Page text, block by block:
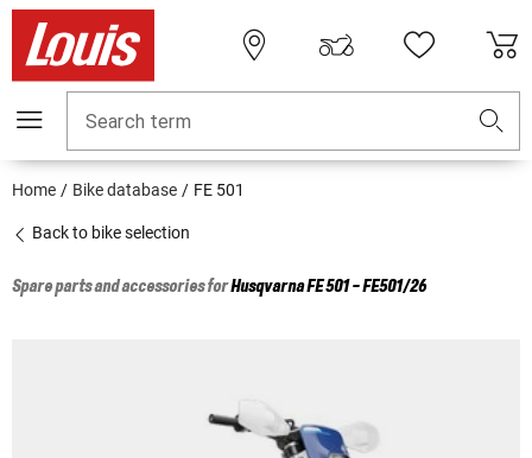
Search term
Home Bike database FE 501
Back to bike selection
Spare parts and accessories forHusqvarnaFE 501 - FE501/26